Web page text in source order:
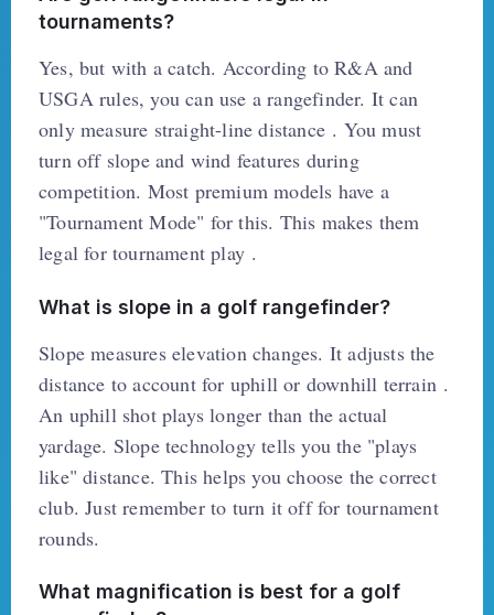
tournaments?
Yes, but with a catch. According to R&A and
USGA rules, you can use a rangefinder. It can
only measure straight-line distance . You must
turn off slope and wind features during
competition. Most premium models have a
"Tournament Mode" for this. This makes them
legal for tournament play .
What is slope in a golf rangefinder?
Slope measures elevation changes. It adjusts the
distance to account for uphill or downhill terrain .
An uphill shot plays longer than the actual
yardage. Slope technology tells you the "plays
like" distance. This helps you choose the correct
club. Just remember to turn it off for tournament
rounds.
What magnification is best for a golf